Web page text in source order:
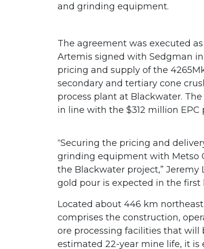
and grinding equipment.
The agreement was executed
Artemis signed with Sedgman
pricing and supply of the
secondary and tertiary cone
process plant at Blackwater.
in line with the $312 million
“Securing the pricing and
grinding equipment with Metso
the Blackwater project,” Jeremy
gold pour is expected in the first
Located about 446 km
comprises the construction,
ore processing facilities that will
estimated 22-year mine life, it is